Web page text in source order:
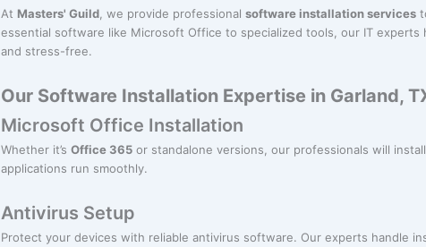
At Masters' Guild , we provide professional software installation services
essential software like Microsoft Office to specialized tools, our IT
and stress-free.
Our Software Installation Expertise in Garland,
Microsoft Office Installation
Whether it’s Office 365 or standalone versions, our professionals will
applications run smoothly.
Antivirus Setup
Protect your devices with reliable antivirus software. Our experts handle